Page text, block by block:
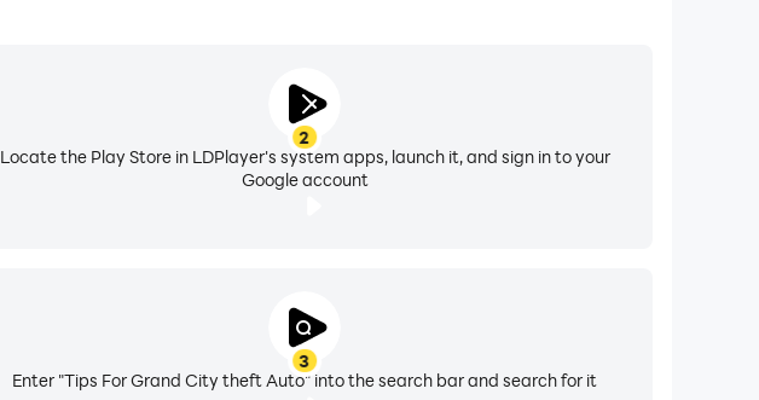
2
Locate the Play Store in LDPlayer's system apps, launch it, and sign in to your
Google account
3
Enter "Tips For Grand City theft Auto" into the search bar and search for it